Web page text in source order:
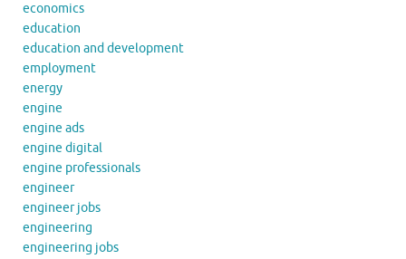
economics
education
education and development
employment
energy
engine
engine ads
engine digital
engine professionals
engineer
engineer jobs
engineering
engineering jobs